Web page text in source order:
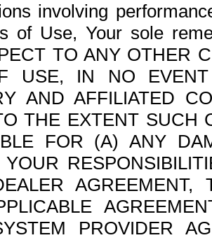
involving
of Use, Your sole
TO ANY OTHER
USE, IN NO
AND AFFILIATED
THE EXTENT SUCH
FOR (A) ANY
YOUR
PROVIDER